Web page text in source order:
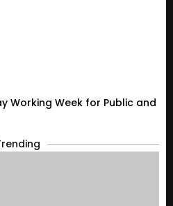
Working Week for Public and